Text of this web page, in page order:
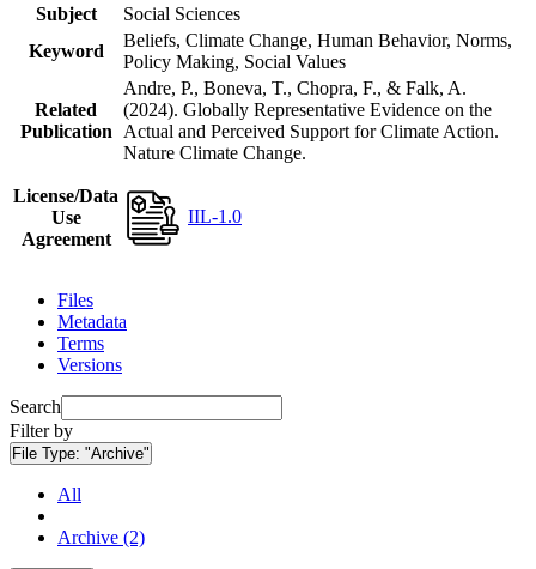
Subject
Social Sciences
Keyword
Beliefs, Climate Change, Human Behavior, Norms,
Policy Making, Social Values
Related
Publication
Andre, P., Boneva, T., Chopra, F., & Falk, A.
(2024). Globally Representative Evidence on the
Actual and Perceived Support for Climate Action.
Nature Climate Change.
License/Data
Use
Agreement
IIL-1.0
Files
Metadata
Terms
Versions
Search
Filter by
File Type: "Archive"
All
Archive (2)